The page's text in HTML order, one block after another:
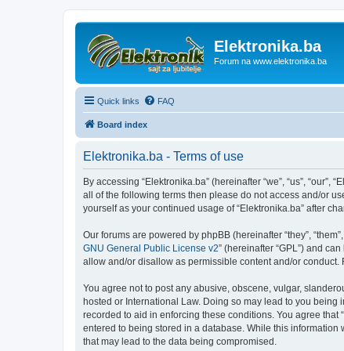
Elektronika.ba
Forum na www.elektronika.ba
Quick links FAQ
Board index
Elektronika.ba - Terms of use
By accessing “Elektronika.ba” (hereinafter “we”, “us”,
all of the following terms then please do not access and/or
yourself as your continued usage of “Elektronika.ba” after
Our forums are powered by phpBB (hereinafter “they”,
GNU General Public License v2” (hereinafter “GPL”) and
allow and/or disallow as permissible content and/or
You agree not to post any abusive, obscene, vulgar,
hosted or International Law. Doing so may lead to you
recorded to aid in enforcing these conditions. You agree that
entered to being stored in a database. While this
that may lead to the data being compromised.